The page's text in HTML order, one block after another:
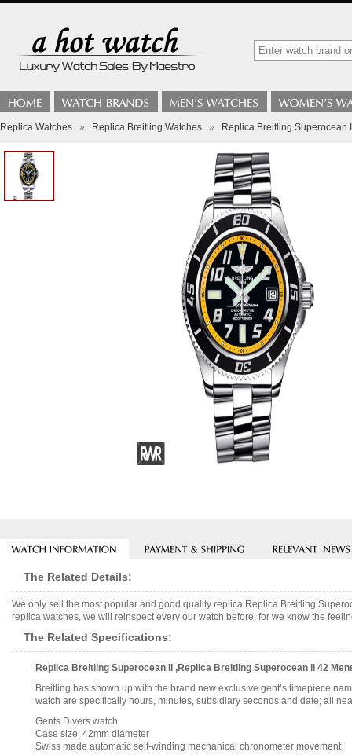
Replica Watches » Replica Breitling Watches » Replica Breitling Superocean
The Related Details:
We only sell the most popular and good quality replica Replica Breitling
replica watches, we will reinspect every our watch before, for we know the
The Related Specifications:
Replica Breitling Superocean II ,Replica Breitling Superocean II 42
Breitling has shown up with the brand new exclusive gent’s timepiece
watch are specifically hours, minutes, subsidiary seconds and date; all
Gents Divers watch
Case size: 42mm diameter
Swiss made automatic self-winding mechanical chronometer movement